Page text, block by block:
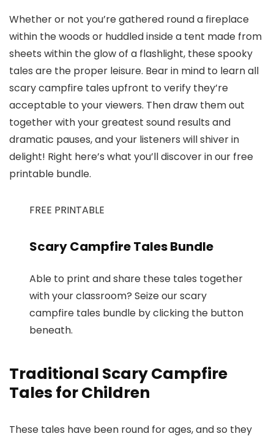
Whether or not you’re gathered round a fireplace
within the woods or huddled inside a tent made from
sheets within the glow of a flashlight, these spooky
tales are the proper leisure. Bear in mind to learn all
scary campfire tales upfront to verify they’re
acceptable to your viewers. Then draw them out
together with your greatest sound results and
dramatic pauses, and your listeners will shiver in
delight! Right here’s what you’ll discover in our free
printable bundle.
FREE PRINTABLE
Scary Campfire Tales Bundle
Able to print and share these tales together
with your classroom? Seize our scary
campfire tales bundle by clicking the button
beneath.
Traditional Scary Campfire
Tales for Children
These tales have been round for ages, and so they